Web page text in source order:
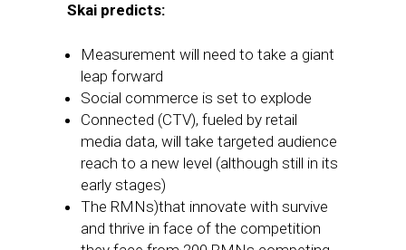
Skai predicts:
Measurement will need to take a giant
leap forward
Social commerce is set to explode
Connected (CTV), fueled by retail
media data, will take targeted audience
reach to a new level (although still in its
early stages)
The RMNs)that innovate with survive
and thrive in face of the competition